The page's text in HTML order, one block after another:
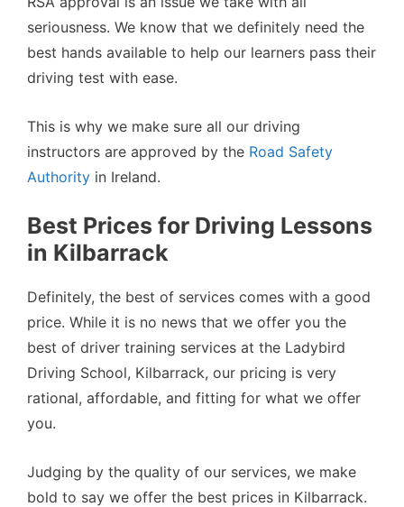
seriousness. We know that we definitely need the
best hands available to help our learners pass their
driving test with ease.
This is why we make sure all our driving
instructors are approved by the Road Safety
Authority in Ireland.
Best Prices for Driving Lessons
in Kilbarrack
Definitely, the best of services comes with a good
price. While it is no news that we offer you the
best of driver training services at the Ladybird
Driving School, Kilbarrack, our pricing is very
rational, affordable, and fitting for what we offer
you.
Judging by the quality of our services, we make
bold to say we offer the best prices in Kilbarrack.